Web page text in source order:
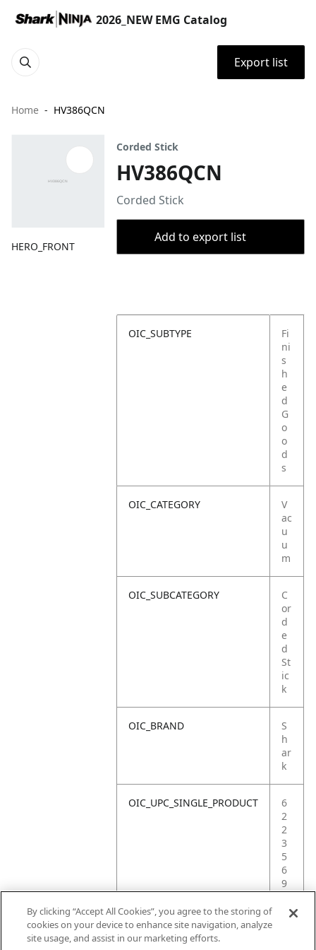
2026_NEW EMG Catalog
Export list
Home HV386QCN
HERO_FRONT
Corded Stick
HV386QCN
Corded Stick
Add to export list
OIC_SUBTYPE
Fi
ni
s
h
e
d
G
o
o
d
s
OIC_CATEGORY
V
ac
u
u
m
OIC_SUBCATEGORY
C
or
d
e
d
St
ic
k
OIC_BRAND
S
h
ar
k
OIC_UPC_SINGLE_PRODUCT
6
2
2
3
5
6
9
0
By clicking “Accept All Cookies”, you agree to the storing of
cookies on your device to enhance site navigation, analyze
site usage, and assist in our marketing efforts.